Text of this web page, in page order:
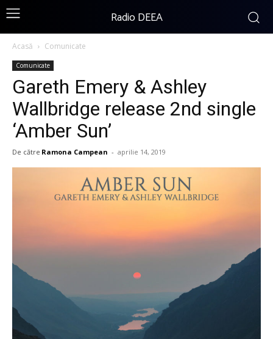
Radio DEEA
Acasă Comunicate
Comunicate
Gareth Emery & Ashley
Wallbridge release 2nd single
‘Amber Sun’
De către Ramona Campean - aprilie 14, 2019